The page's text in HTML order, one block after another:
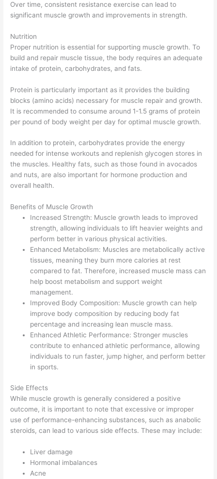
Over time, consistent resistance exercise can lead to
significant muscle growth and improvements in strength.
Nutrition
Proper nutrition is essential for supporting muscle growth. To
build and repair muscle tissue, the body requires an adequate
intake of protein, carbohydrates, and fats.
Protein is particularly important as it provides the building
blocks (amino acids) necessary for muscle repair and growth.
It is recommended to consume around 1-1.5 grams of protein
per pound of body weight per day for optimal muscle growth.
In addition to protein, carbohydrates provide the energy
needed for intense workouts and replenish glycogen stores in
the muscles. Healthy fats, such as those found in avocados
and nuts, are also important for hormone production and
overall health.
Benefits of Muscle Growth
Increased Strength: Muscle growth leads to improved
strength, allowing individuals to lift heavier weights and
perform better in various physical activities.
Enhanced Metabolism: Muscles are metabolically active
tissues, meaning they burn more calories at rest
compared to fat. Therefore, increased muscle mass can
help boost metabolism and support weight
management.
Improved Body Composition: Muscle growth can help
improve body composition by reducing body fat
percentage and increasing lean muscle mass.
Enhanced Athletic Performance: Stronger muscles
contribute to enhanced athletic performance, allowing
individuals to run faster, jump higher, and perform better
in sports.
Side Effects
While muscle growth is generally considered a positive
outcome, it is important to note that excessive or improper
use of performance-enhancing substances, such as anabolic
steroids, can lead to various side effects. These may include:
Liver damage
Hormonal imbalances
Acne